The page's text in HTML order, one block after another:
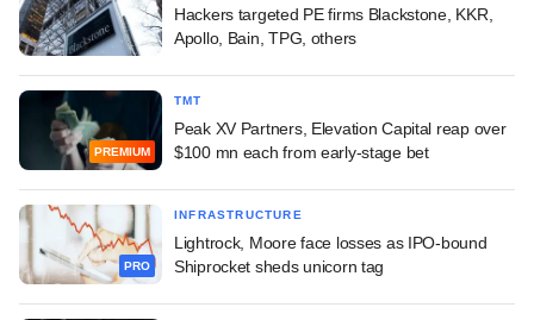
Hackers targeted PE firms Blackstone, KKR,
Apollo, Bain, TPG, others
PREMIUM
TMT
Peak XV Partners, Elevation Capital reap over
$100 mn each from early-stage bet
PRO
INFRASTRUCTURE
Lightrock, Moore face losses as IPO-bound
Shiprocket sheds unicorn tag